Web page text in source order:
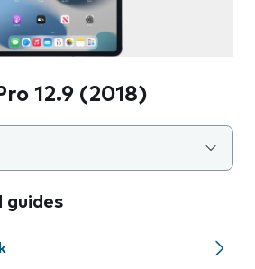
12.9 (2018)
guides